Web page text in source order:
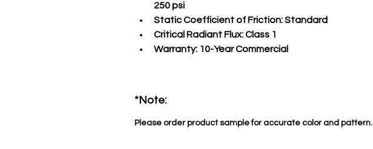
250 psi
Static Coefficient of Friction: Standard
Critical Radiant Flux: Class 1
Warranty: 10-Year Commercial
*Note:
Please order product sample for accurate color and pattern.